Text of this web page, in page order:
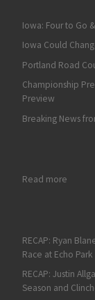
Iowa: Four to Go
Iowa Could
Portland Road
Championship
Preview
Breaking News
Read more:
RECAP: Ryan
Race at Echo Park
RECAP: Justin
Season and